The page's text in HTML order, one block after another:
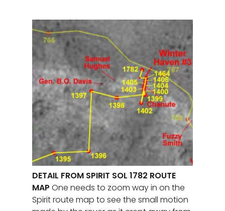
DETAIL FROM SPIRIT SOL 1782 ROUTE
MAP One needs to zoom way in on the
Spirit route map to see the small motion